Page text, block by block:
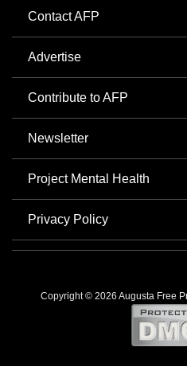
Contact AFP
Advertise
Contribute to AFP
Newsletter
Project Mental Health
Privacy Policy
Copyright © 2026 Augusta Free